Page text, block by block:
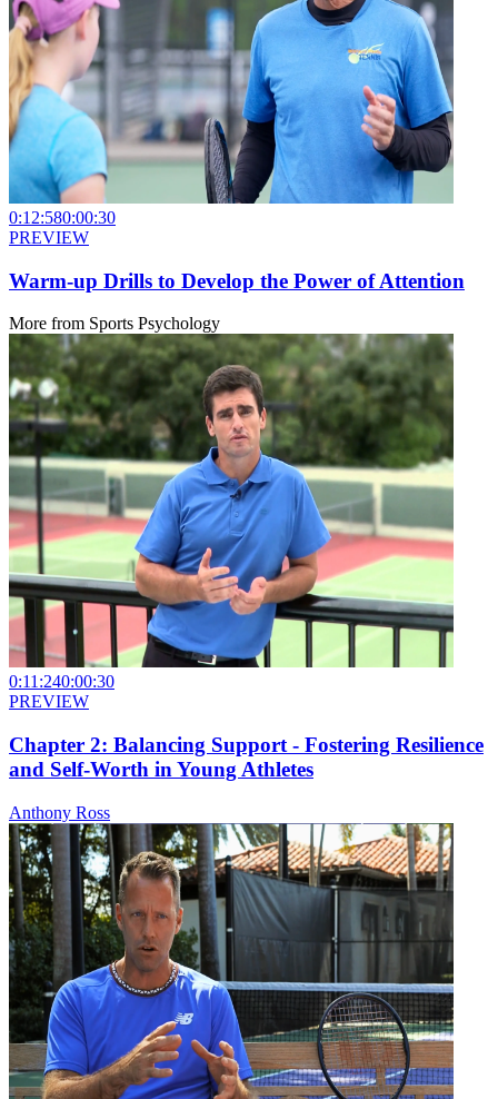
0:12:580:00:30
PREVIEW
Warm-up Drills to Develop the Power of Attention
More from Sports Psychology
0:11:240:00:30
PREVIEW
Chapter 2: Balancing Support - Fostering Resilience
and Self-Worth in Young Athletes
Anthony Ross